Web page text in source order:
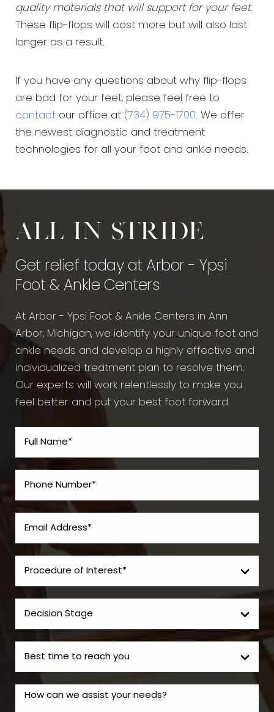
quality materials that will support for your feet.
These flip-flops will cost more but will also last
longer as a result.
If you have any questions about why flip-flops
are bad for your feet, please feel free to
contact our office at (734) 975-1700. We offer
the newest diagnostic and treatment
technologies for all your foot and ankle needs.
All in stride
Get relief today at Arbor - Ypsi
Foot & Ankle Centers
At Arbor - Ypsi Foot & Ankle Centers in Ann
Arbor, Michigan, we identify your unique foot and
ankle needs and develop a highly effective and
individualized treatment plan to resolve them.
Our experts will work relentlessly to make you
feel better and put your best foot forward.